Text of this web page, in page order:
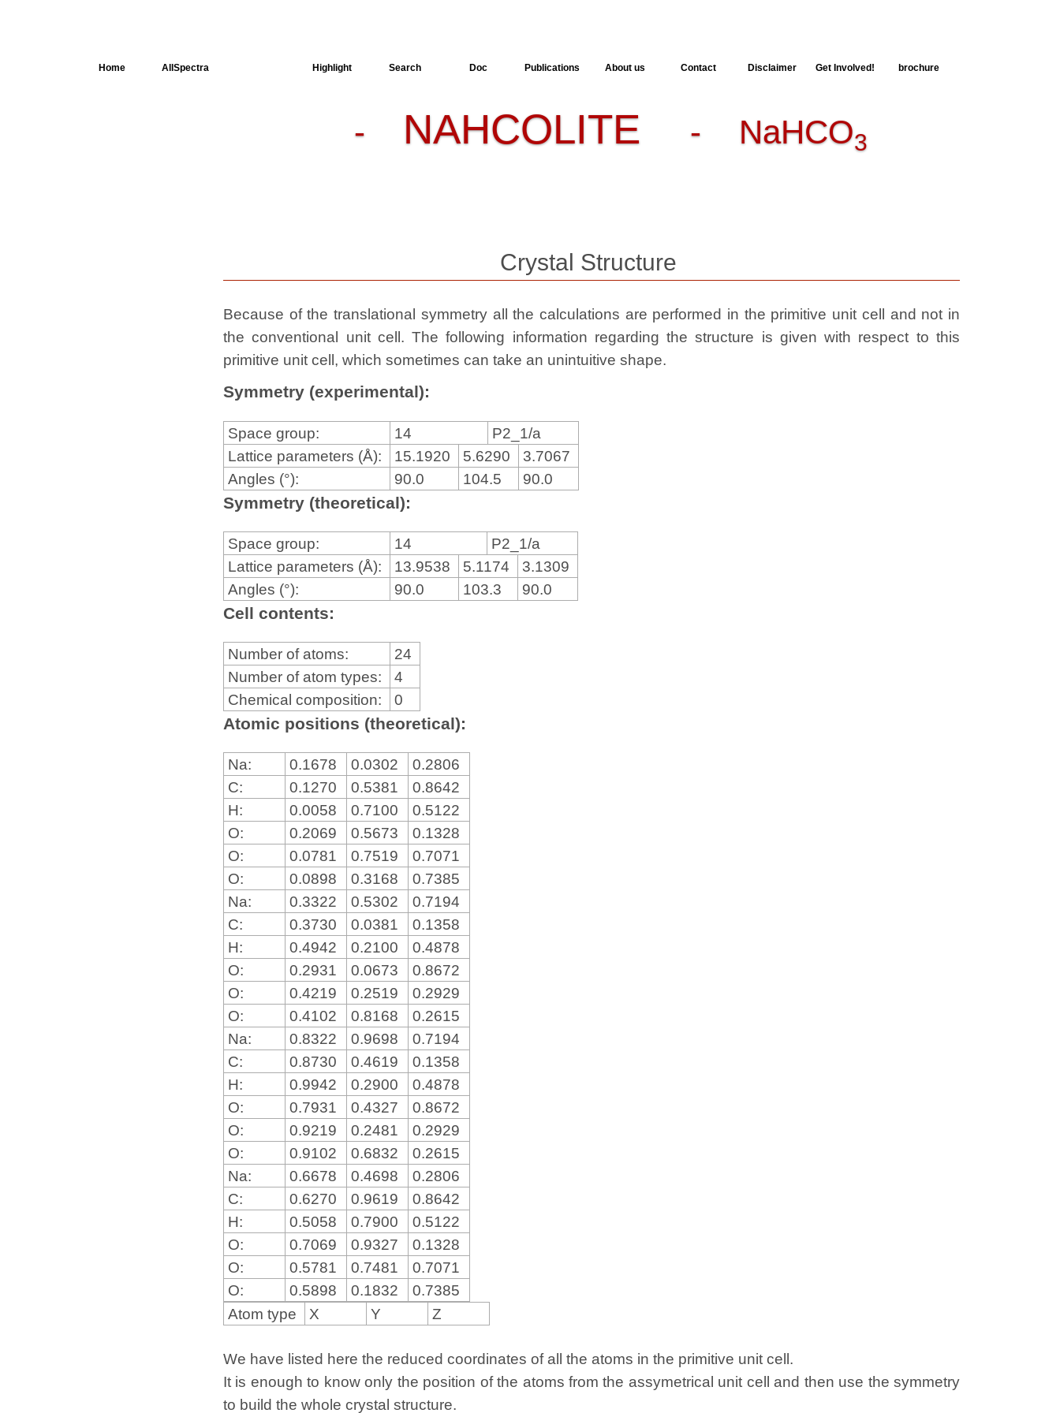
Home AllSpectra Highlight Search Doc Publications About us Contact Disclaimer Get Involved! brochure
- NAHCOLITE - NaHCO3
Crystal Structure
Because of the translational symmetry all the calculations are performed in the primitive unit cell and not in
the conventional unit cell. The following information regarding the structure is given with respect to this
primitive unit cell, which sometimes can take an unintuitive shape.
Symmetry (experimental):
Space group: 14
P2_1/a
Lattice parameters (Å):
15.1920 5.6290
3.7067
Angles (°):
90.0 104.5 90.0
Symmetry (theoretical):
Space group: 14
P2_1/a
Lattice parameters (Å):
13.9538 5.1174
3.1309
Angles (°):
90.0 103.3 90.0
Cell contents:
Number of atoms:
24
Number of atom types:
4
Chemical composition:
0
Atomic positions (theoretical):
Na: 0.1678 0.0302
0.2806
C:
0.1270 0.5381
0.8642
H:
0.0058 0.7100
0.5122
O:
0.2069 0.5673
0.1328
O:
0.0781 0.7519
0.7071
O:
0.0898 0.3168
0.7385
Na:
0.3322 0.5302
0.7194
C:
0.3730 0.0381
0.1358
H:
0.4942 0.2100
0.4878
O:
0.2931 0.0673
0.8672
O:
0.4219 0.2519
0.2929
O:
0.4102 0.8168
0.2615
Na:
0.8322 0.9698
0.7194
C:
0.8730 0.4619
0.1358
H:
0.9942 0.2900
0.4878
O:
0.7931 0.4327
0.8672
O:
0.9219 0.2481
0.2929
O:
0.9102 0.6832
0.2615
Na:
0.6678 0.4698
0.2806
C:
0.6270 0.9619
0.8642
H:
0.5058 0.7900
0.5122
O:
0.7069 0.9327
0.1328
O:
0.5781 0.7481
0.7071
O:
0.5898 0.1832
0.7385
Atom type
X Y Z
We have listed here the reduced coordinates of all the atoms in the primitive unit cell.
It is enough to know only the position of the atoms from the assymetrical unit cell and then use the symmetry
to build the whole crystal structure.